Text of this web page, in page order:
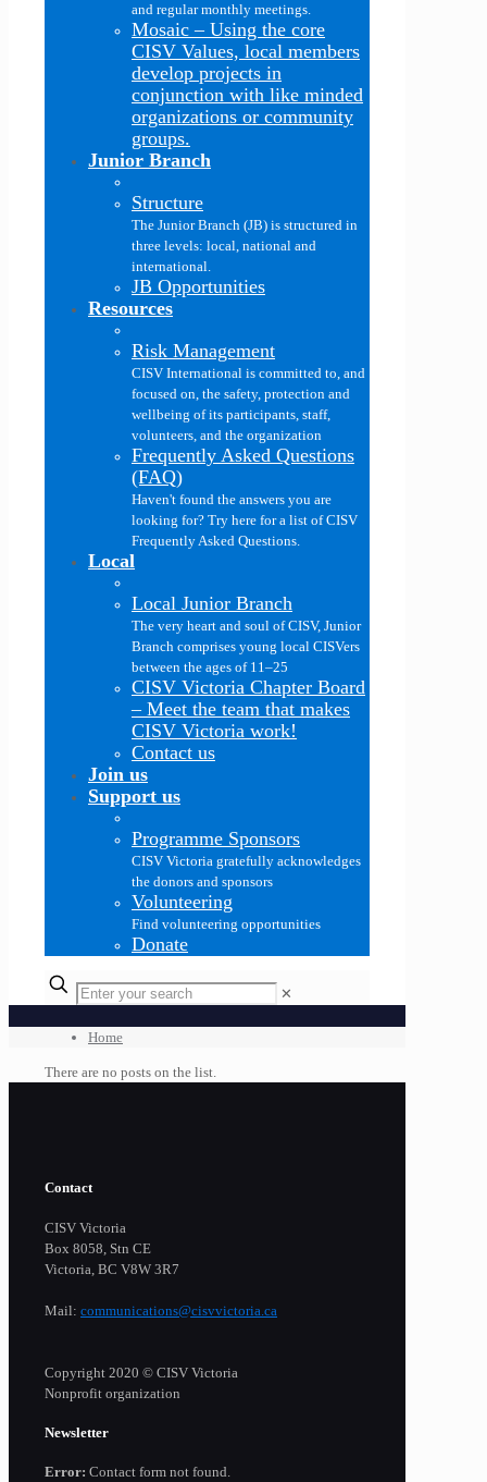
and regular monthly meetings.
Mosaic – Using the core
CISV Values, local members
develop projects in
conjunction with like minded
organizations or community
groups.
Junior Branch
Structure
The Junior Branch (JB) is structured in
three levels: local, national and
international.
JB Opportunities
Resources
Risk Management
CISV International is committed to, and
focused on, the safety, protection and
wellbeing of its participants, staff,
volunteers, and the organization
Frequently Asked Questions
(FAQ)
Haven't found the answers you are
looking for? Try here for a list of CISV
Frequently Asked Questions.
Local
Local Junior Branch
The very heart and soul of CISV, Junior
Branch comprises young local CISVers
between the ages of 11–25
CISV Victoria Chapter Board
– Meet the team that makes
CISV Victoria work!
Contact us
Join us
Support us
Programme Sponsors
CISV Victoria gratefully acknowledges
the donors and sponsors
Volunteering
Find volunteering opportunities
Donate
✕
Home
There are no posts on the list.
Contact
CISV Victoria
Box 8058, Stn CE
Victoria, BC V8W 3R7
Mail: communications@cisvvictoria.ca
Copyright 2020 © CISV Victoria
Nonprofit organization
Newsletter
Error: Contact form not found.